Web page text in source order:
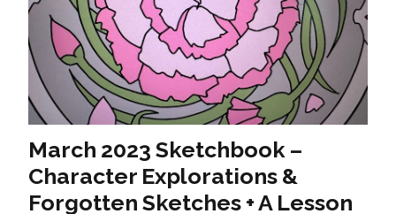
March 2023 Sketchbook –
Character Explorations &
Forgotten Sketches + A Lesson